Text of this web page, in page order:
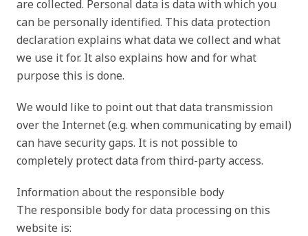
are collected. Personal data is data with which you
can be personally identified. This data protection
declaration explains what data we collect and what
we use it for. It also explains how and for what
purpose this is done.
We would like to point out that data transmission
over the Internet (e.g. when communicating by email)
can have security gaps. It is not possible to
completely protect data from third-party access.
Information about the responsible body
The responsible body for data processing on this
website is: